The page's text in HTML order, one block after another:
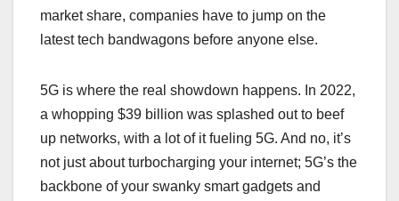
market share, companies have to jump on the
latest tech bandwagons before anyone else.
5G is where the real showdown happens. In 2022,
a whopping $39 billion was splashed out to beef
up networks, with a lot of it fueling 5G. And no, it’s
not just about turbocharging your internet; 5G’s the
backbone of your swanky smart gadgets and